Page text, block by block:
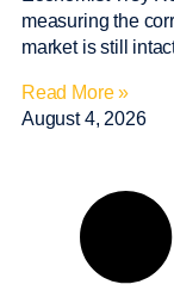
measuring the
market is still
Read More »
August 4, 2026